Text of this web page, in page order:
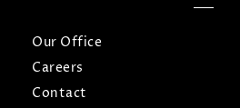
Our Office
Careers
Contact